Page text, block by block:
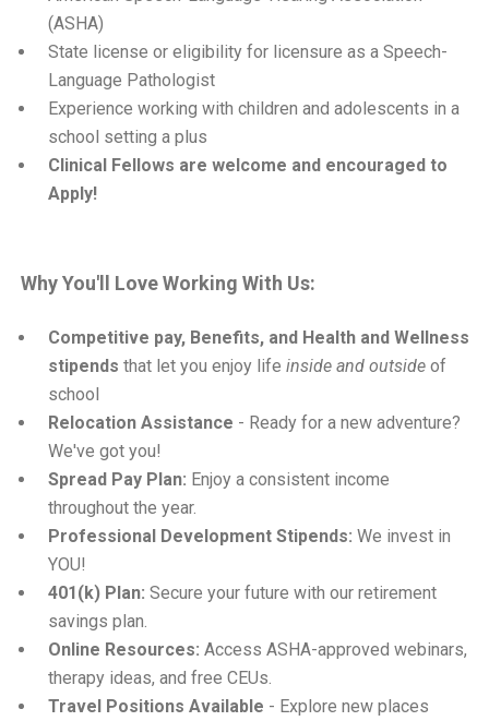
(ASHA)
State license or eligibility for licensure as a Speech-
Language Pathologist
Experience working with children and adolescents in a
school setting a plus
Clinical Fellows are welcome and encouraged to
Apply!
Why You'll Love Working With Us:
Competitive pay, Benefits, and Health and Wellness
stipends that let you enjoy life inside and outside of
school
Relocation Assistance - Ready for a new adventure?
We've got you!
Spread Pay Plan: Enjoy a consistent income
throughout the year.
Professional Development Stipends: We invest in
YOU!
401(k) Plan: Secure your future with our retirement
savings plan.
Online Resources: Access ASHA-approved webinars,
therapy ideas, and free CEUs.
Travel Positions Available - Explore new places